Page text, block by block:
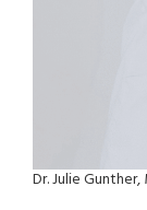
Dr. Julie Gunther,